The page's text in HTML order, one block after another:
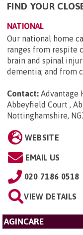
FIND YOUR
NATIONAL
Our national home
ranges from respite
brain and spinal
dementia; and from
Contact: Advantage
Abbeyfield Court ,
Nottinghamshire,
WEBSITE
EMAIL US
020 7186 0518
VIEW DETAILS
AGINCARE